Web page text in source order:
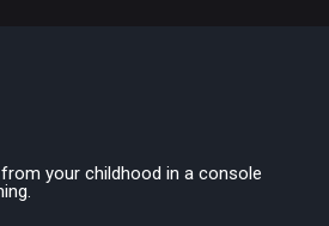
your childhood in a console